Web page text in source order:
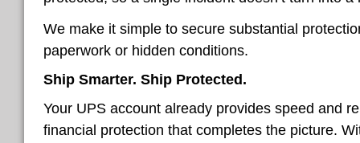
We make it simple to secure substantial
paperwork or hidden conditions.
Ship Smarter. Ship Protected.
Your UPS account already provides speed and
financial protection that completes the picture.